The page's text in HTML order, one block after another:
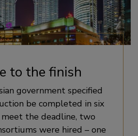
to the finish
government specified
be completed in six
meet the deadline, two
were hired – one